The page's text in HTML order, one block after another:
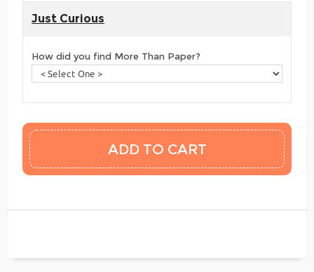
Just Curious
How did you find More Than Paper?